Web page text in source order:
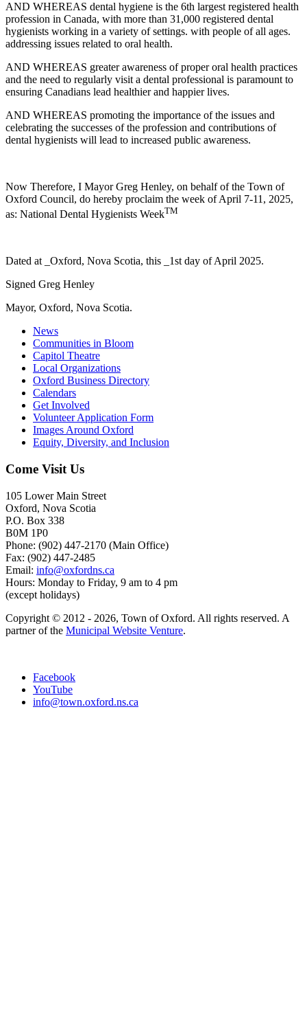
AND WHEREAS dental hygiene is the 6th largest registered health
profession in Canada, with more than 31,000 registered dental
hygienists working in a variety of settings. with people of all ages.
addressing issues related to oral health.
AND WHEREAS greater awareness of proper oral health practices
and the need to regularly visit a dental professional is paramount to
ensuring Canadians lead healthier and happier lives.
AND WHEREAS promoting the importance of the issues and
celebrating the successes of the profession and contributions of
dental hygienists will lead to increased public awareness.
Now Therefore, I Mayor Greg Henley, on behalf of the Town of
Oxford Council, do hereby proclaim the week of April 7-11, 2025,
as: National Dental Hygienists WeekTM
Dated at _Oxford, Nova Scotia, this _1st day of April 2025.
Signed Greg Henley
Mayor, Oxford, Nova Scotia.
News
Communities in Bloom
Capitol Theatre
Local Organizations
Oxford Business Directory
Calendars
Get Involved
Volunteer Application Form
Images Around Oxford
Equity, Diversity, and Inclusion
Come Visit Us
105 Lower Main Street
Oxford, Nova Scotia
P.O. Box 338
B0M 1P0
Phone: (902) 447-2170 (Main Office)
Fax: (902) 447-2485
Email: info@oxfordns.ca
Hours: Monday to Friday, 9 am to 4 pm
(except holidays)
Copyright © 2012 - 2026, Town of Oxford. All rights reserved. A
partner of the Municipal Website Venture.
Facebook
YouTube
info@town.oxford.ns.ca